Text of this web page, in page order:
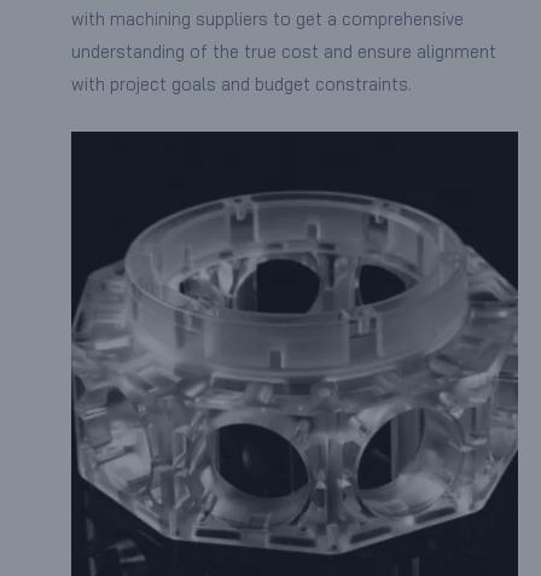
with machining suppliers to get a comprehensive
understanding of the true cost and ensure alignment
with project goals and budget constraints.